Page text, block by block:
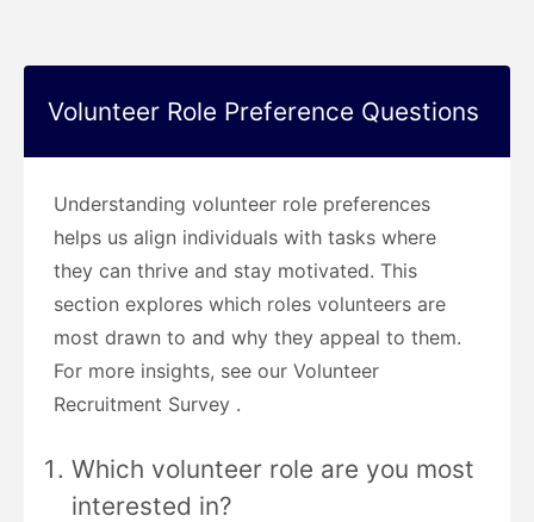
Volunteer Role Preference Questions
Understanding volunteer role preferences
helps us align individuals with tasks where
they can thrive and stay motivated. This
section explores which roles volunteers are
most drawn to and why they appeal to them.
For more insights, see our Volunteer
Recruitment Survey .
Which volunteer role are you most
interested in?